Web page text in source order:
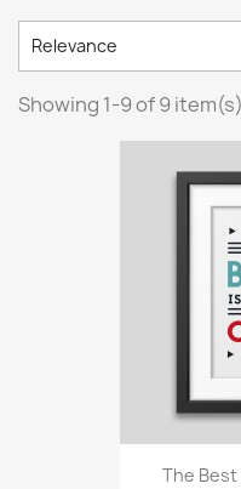
Relevance
Showing 1-9 of 9 item(s)
The Best